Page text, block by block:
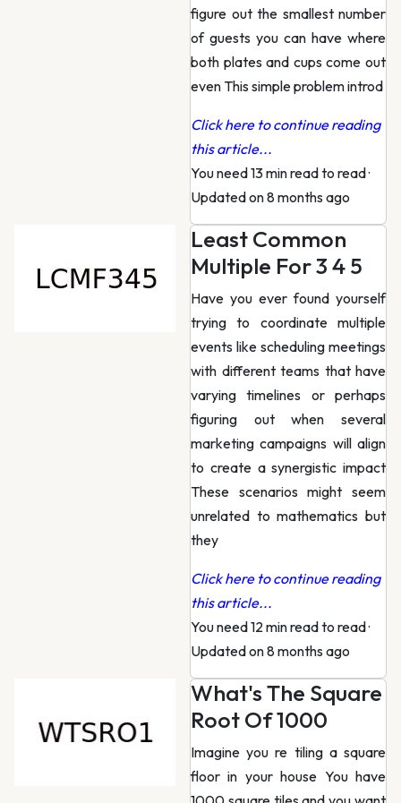
figure out the smallest number
of guests you can have where
both plates and cups come out
even This simple problem introd
Click here to continue reading
this article...
You need 13 min read to read·
Updated on 8 months ago
Least Common
Multiple For 3 4 5
Have you ever found yourself
trying to coordinate multiple
events like scheduling meetings
with different teams that have
varying timelines or perhaps
figuring out when several
marketing campaigns will align
to create a synergistic impact
These scenarios might seem
unrelated to mathematics but
they
Click here to continue reading
this article...
You need 12 min read to read·
Updated on 8 months ago
What's The Square
Root Of 1000
Imagine you re tiling a square
floor in your house You have